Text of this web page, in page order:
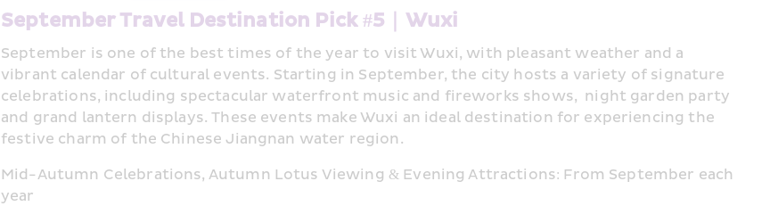
September Travel Destination Pick #5｜Wuxi
September is one of the best times of the year to visit Wuxi, with pleasant weather and a
vibrant calendar of cultural events. Starting in September, the city hosts a variety of signature
celebrations, including spectacular waterfront music and fireworks shows,  night garden party
and grand lantern displays. These events make Wuxi an ideal destination for experiencing the
festive charm of the Chinese Jiangnan water region.
Mid-Autumn Celebrations, Autumn Lotus Viewing & Evening Attractions: From September each
year